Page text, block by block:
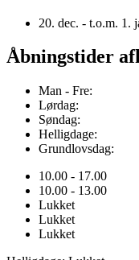
20. dec. -
Åbningstider
Man - Fre:
Lørdag:
Søndag:
Helligdage:
Grundlovsdag:
10.00 - 17.00
10.00 - 13.00
Lukket
Lukket
Lukket